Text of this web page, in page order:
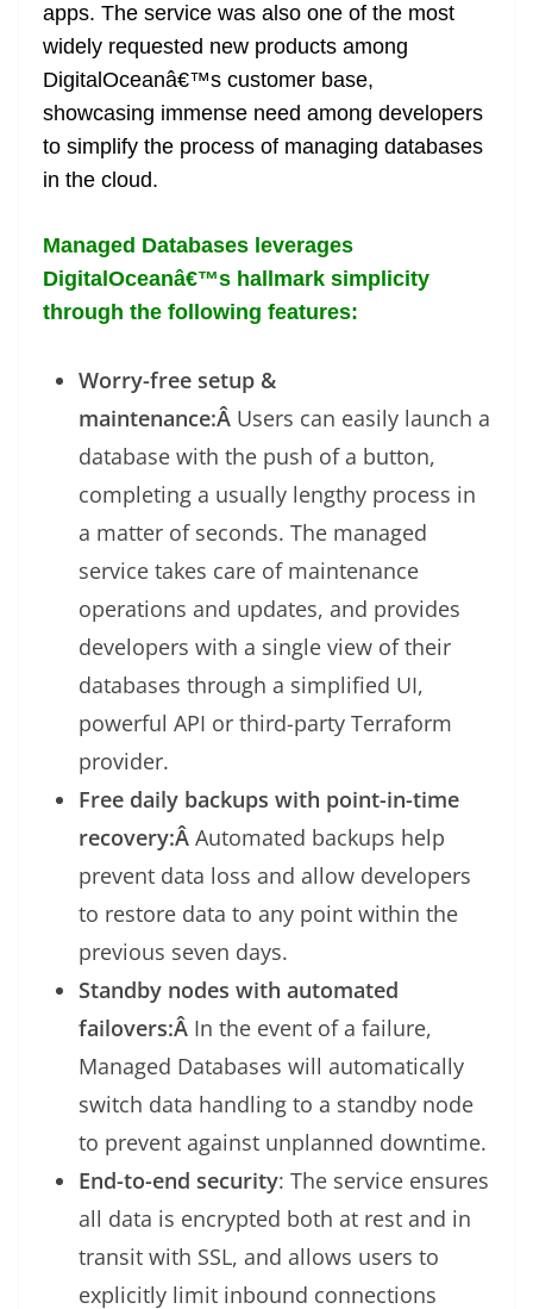
apps. The service was also one of the most
widely requested new products among
DigitalOceanâ€™s customer base,
showcasing immense need among developers
to simplify the process of managing databases
in the cloud.
Managed Databases leverages
DigitalOceanâ€™s hallmark simplicity
through the following features:
Worry-free setup &
maintenance:Â Users can easily launch a
database with the push of a button,
completing a usually lengthy process in
a matter of seconds. The managed
service takes care of maintenance
operations and updates, and provides
developers with a single view of their
databases through a simplified UI,
powerful API or third-party Terraform
provider.
Free daily backups with point-in-time
recovery:Â Automated backups help
prevent data loss and allow developers
to restore data to any point within the
previous seven days.
Standby nodes with automated
failovers:Â In the event of a failure,
Managed Databases will automatically
switch data handling to a standby node
to prevent against unplanned downtime.
End-to-end security: The service ensures
all data is encrypted both at rest and in
transit with SSL, and allows users to
explicitly limit inbound connections